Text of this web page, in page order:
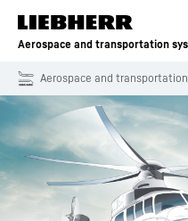
Skip to content
Aerospace and transportation
Aerospace and